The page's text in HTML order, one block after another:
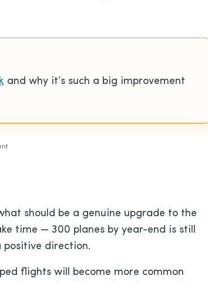
and why it’s such a big improvement
should be a genuine upgrade to the
time — 300 planes by year-end is still
positive direction.
flights will become more common